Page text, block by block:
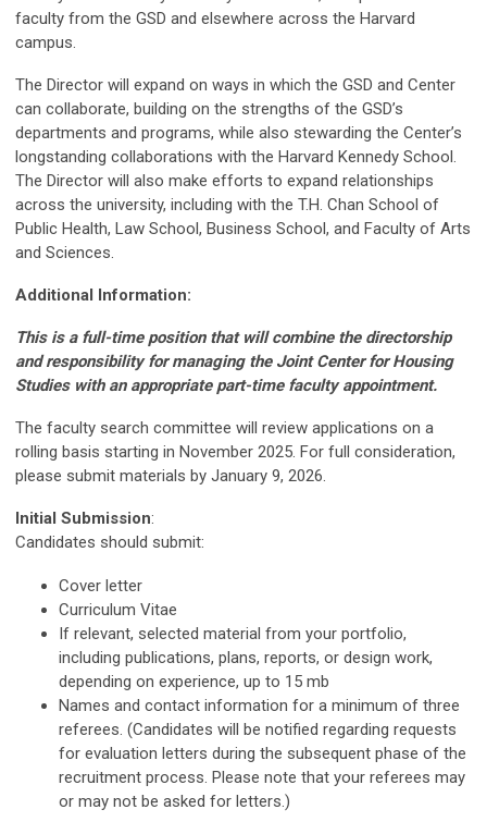
faculty from the GSD and elsewhere across the Harvard
campus.
The Director will expand on ways in which the GSD and Center
can collaborate, building on the strengths of the GSD’s
departments and programs, while also stewarding the Center’s
longstanding collaborations with the Harvard Kennedy School.
The Director will also make efforts to expand relationships
across the university, including with the T.H. Chan School of
Public Health, Law School, Business School, and Faculty of Arts
and Sciences.
Additional Information:
This is a full-time position that will combine the directorship
and responsibility for managing the Joint Center for Housing
Studies with an appropriate part-time faculty appointment.
The faculty search committee will review applications on a
rolling basis starting in November 2025. For full consideration,
please submit materials by January 9, 2026.
Initial Submission:
Candidates should submit:
Cover letter
Curriculum Vitae
If relevant, selected material from your portfolio,
including publications, plans, reports, or design work,
depending on experience, up to 15 mb
Names and contact information for a minimum of three
referees. (Candidates will be notified regarding requests
for evaluation letters during the subsequent phase of the
recruitment process. Please note that your referees may
or may not be asked for letters.)